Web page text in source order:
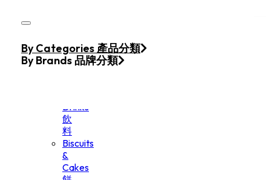
Home
Products
Drinks
飲
料
Biscuits
&
Cakes
By Categories 產品分類
By Brands 品牌分類